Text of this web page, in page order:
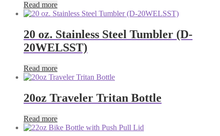
Read more
20 oz. Stainless Steel Tumbler (D-
20WELSST)
Read more
20oz Traveler Tritan Bottle
Read more